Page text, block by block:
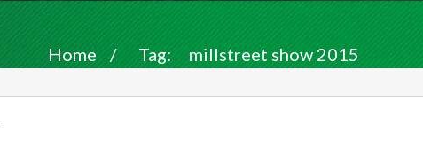
Home / Tag: millstreet show 2015